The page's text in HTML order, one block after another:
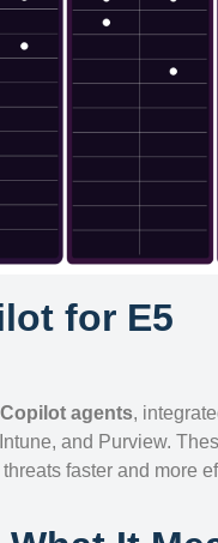
for E5
agents,
and Purview.
faster and more